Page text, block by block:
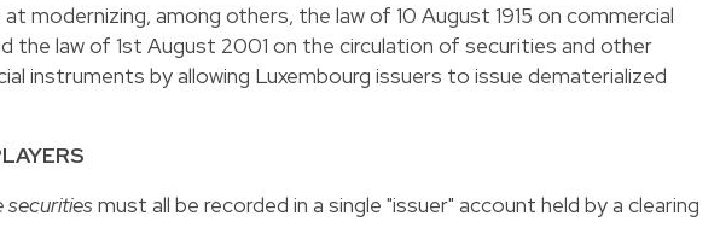
at modernizing, among others, the law of 10 August 1915 on commercial
the law of 1st August 2001 on the circulation of securities and other
instruments by allowing Luxembourg issuers to issue dematerialized
securities must all be recorded in a single "issuer" account held by a clearing